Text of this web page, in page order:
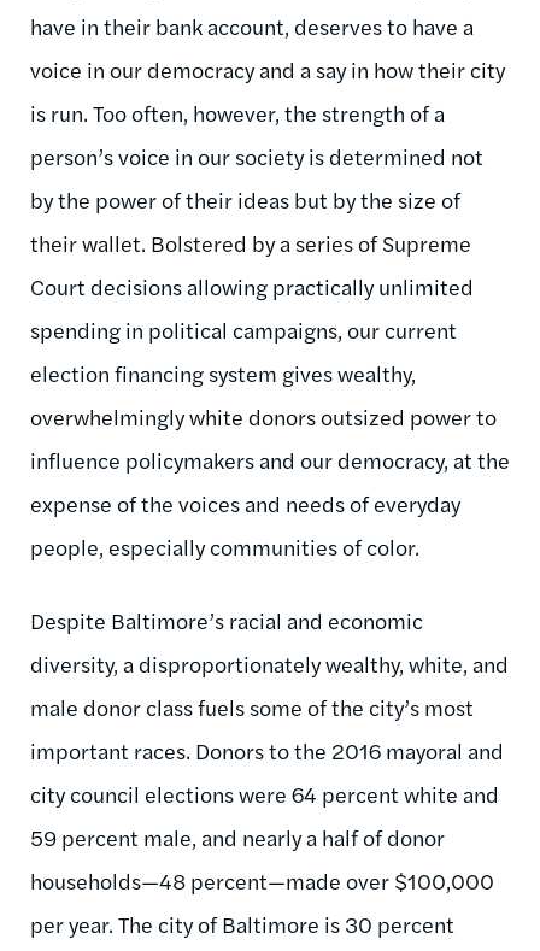
have in their bank account, deserves to have a
voice in our democracy and a say in how their city
is run. Too often, however, the strength of a
person’s voice in our society is determined not
by the power of their ideas but by the size of
their wallet. Bolstered by a series of Supreme
Court decisions allowing practically unlimited
spending in political campaigns, our current
election financing system gives wealthy,
overwhelmingly white donors outsized power to
influence policymakers and our democracy, at the
expense of the voices and needs of everyday
people, especially communities of color.
Despite Baltimore’s racial and economic
diversity, a disproportionately wealthy, white, and
male donor class fuels some of the city’s most
important races. Donors to the 2016 mayoral and
city council elections were 64 percent white and
59 percent male, and nearly a half of donor
households—48 percent—made over $100,000
per year. The city of Baltimore is 30 percent